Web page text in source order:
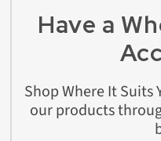
Have a
Shop Where It
our products